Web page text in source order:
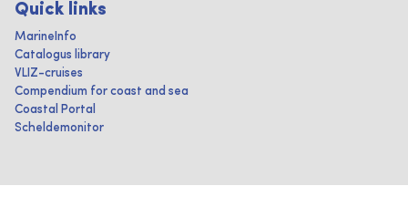
Quick links
MarineInfo
Catalogus library
VLIZ-cruises
Compendium for coast and sea
Coastal Portal
Scheldemonitor